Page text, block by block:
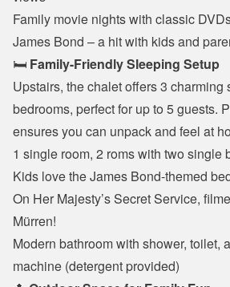
Family movie nights with classic
James Bond – a hit with kids and
🛏️ Family-Friendly Sleeping Setup
Upstairs, the chalet offers 3 charming
bedrooms, perfect for up to 5 guests.
ensures you can unpack and feel at
1 single room, 2 roms with two single
Kids love the James Bond-themed
On Her Majesty’s Secret Service,
Mürren!
Modern bathroom with shower, toilet,
machine (detergent provided)